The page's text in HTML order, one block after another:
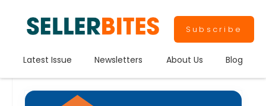
Subscribe
Latest Issue Newsletters About Us Blog